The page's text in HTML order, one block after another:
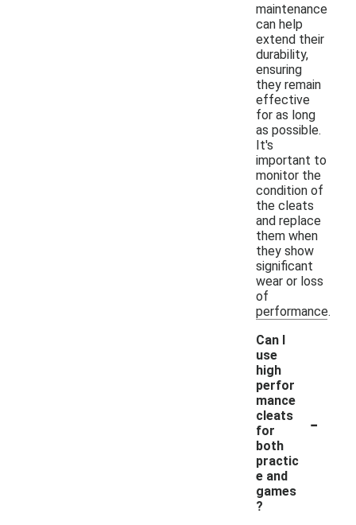
maintenance
can help
extend their
durability,
ensuring
they remain
effective
for as long
as possible.
It's
important to
monitor the
condition of
the cleats
and replace
them when
they show
significant
wear or loss
of
performance.
Can I
use
high
perfor
mance
cleats
for
both
practic
e and
games
?
-